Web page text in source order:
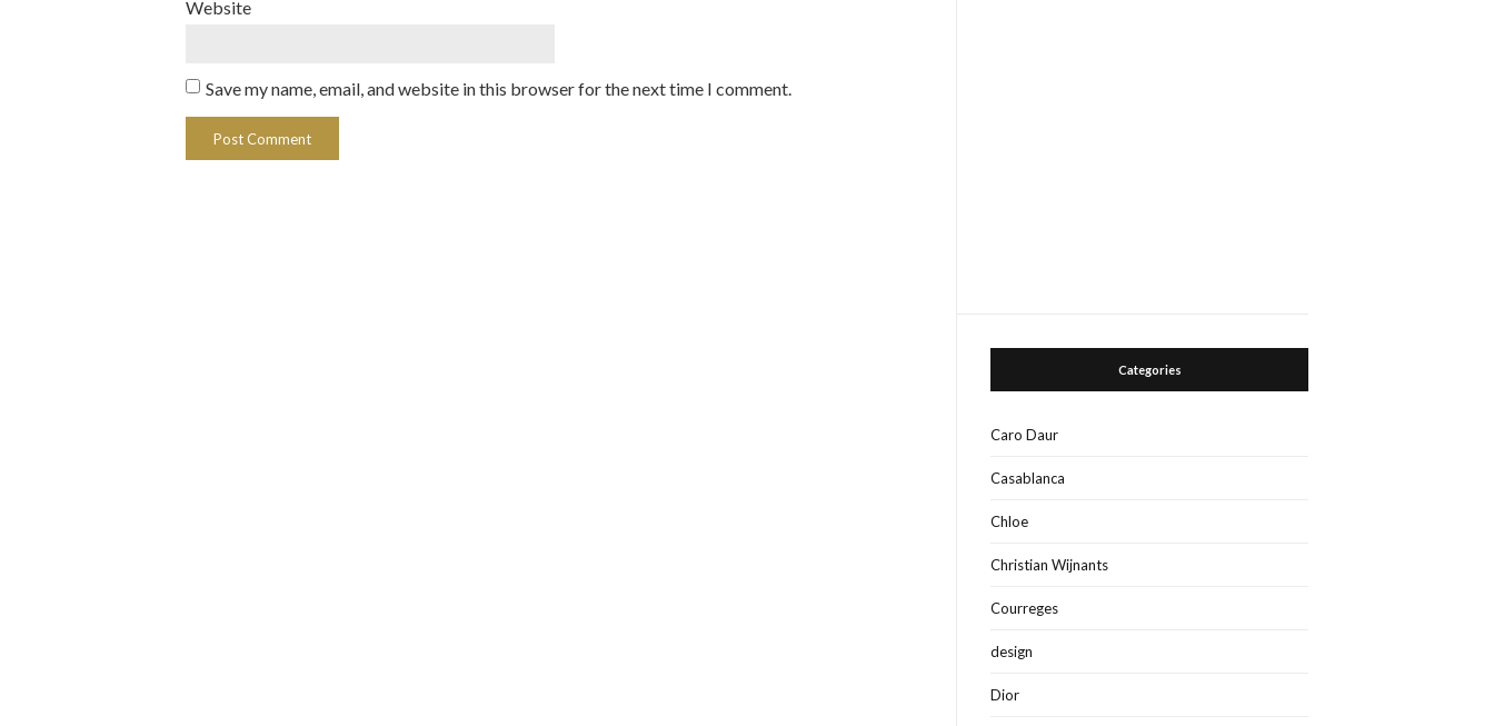
Website
Save my name, email, and website in this browser for the next time I comment.
Categories
Caro Daur
Casablanca
Chloe
Christian Wijnants
Courreges
design
Dior